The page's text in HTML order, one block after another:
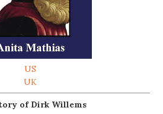
US
UK
of Dirk Willems